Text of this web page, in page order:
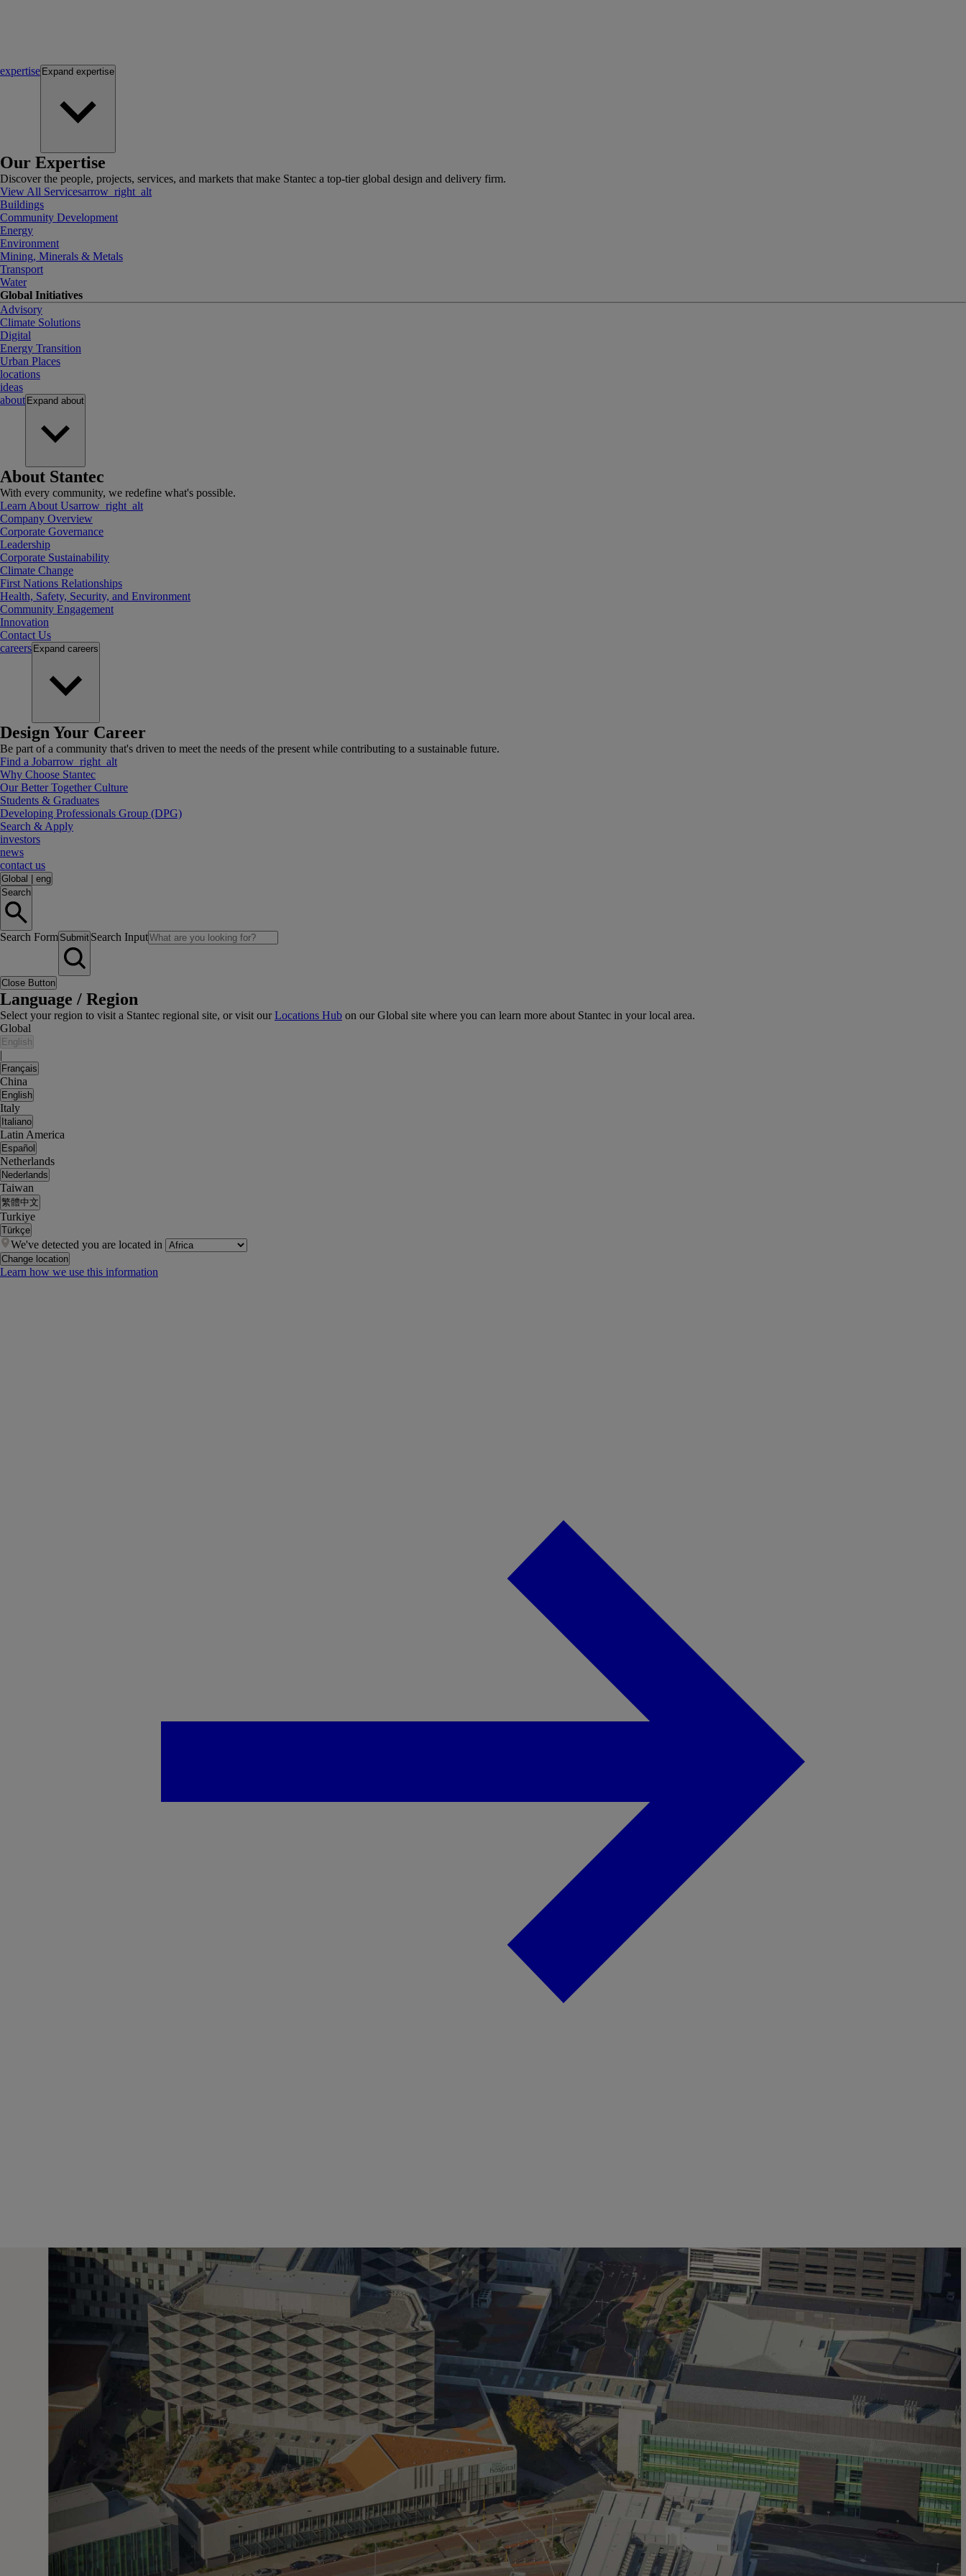
expertise Expand expertise
Our Expertise
Discover the people, projects, services, and markets that make Stantec a top-tier global design and delivery firm.
View All Servicesarrow_right_alt
Buildings
Community Development
Energy
Environment
Mining, Minerals & Metals
Transport
Water
Global Initiatives
Advisory
Climate Solutions
Digital
Energy Transition
Urban Places
locations
ideas
about Expand about
About Stantec
With every community, we redefine what's possible.
Learn About Usarrow_right_alt
Company Overview
Corporate Governance
Leadership
Corporate Sustainability
Climate Change
First Nations Relationships
Health, Safety, Security, and Environment
Community Engagement
Innovation
Contact Us
careers Expand careers
Design Your Career
Be part of a community that's driven to meet the needs of the present while contributing to a sustainable future.
Find a Jobarrow_right_alt
Why Choose Stantec
Our Better Together Culture
Students & Graduates
Developing Professionals Group (DPG)
Search & Apply
investors
news
contact us
Global
eng
Search
Search Form Submit Search Input
Close Button
Language / Region
Select your region to visit a Stantec regional site, or visit ourLocations Hub on our Global site where you can learn more about Stantec in your local area.
Global
English
|
Français
China
English
Italy
Italiano
Latin America
Español
Netherlands
Nederlands
Taiwan
繁體中文
Turkiye
Türkçe
We've detected you are located in
Change location
Learn how we use this information